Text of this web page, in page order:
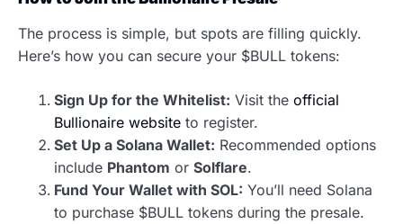
The process is simple, but spots are filling quickly.
Here’s how you can secure your $BULL tokens:
Sign Up for the Whitelist: Visit the official
Bullionaire website to register.
Set Up a Solana Wallet: Recommended options
include Phantom or Solflare.
Fund Your Wallet with SOL: You’ll need Solana
to purchase $BULL tokens during the presale.